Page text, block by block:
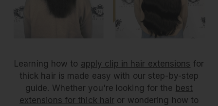
Learning how to apply clip in hair extensions for
thick hair is made easy with our step-by-step
guide. Whether you're looking for the best
extensions for thick hair or wondering how to